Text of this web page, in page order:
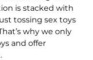
is stacked with
tossing sex toys
why we only
and offer